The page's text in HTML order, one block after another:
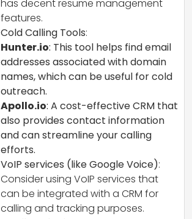
has decent resume management
features.
Cold Calling Tools:
Hunter.io: This tool helps find email
addresses associated with domain
names, which can be useful for cold
outreach.
Apollo.io: A cost-effective CRM that
also provides contact information
and can streamline your calling
efforts.
VoIP services (like Google Voice):
Consider using VoIP services that
can be integrated with a CRM for
calling and tracking purposes.